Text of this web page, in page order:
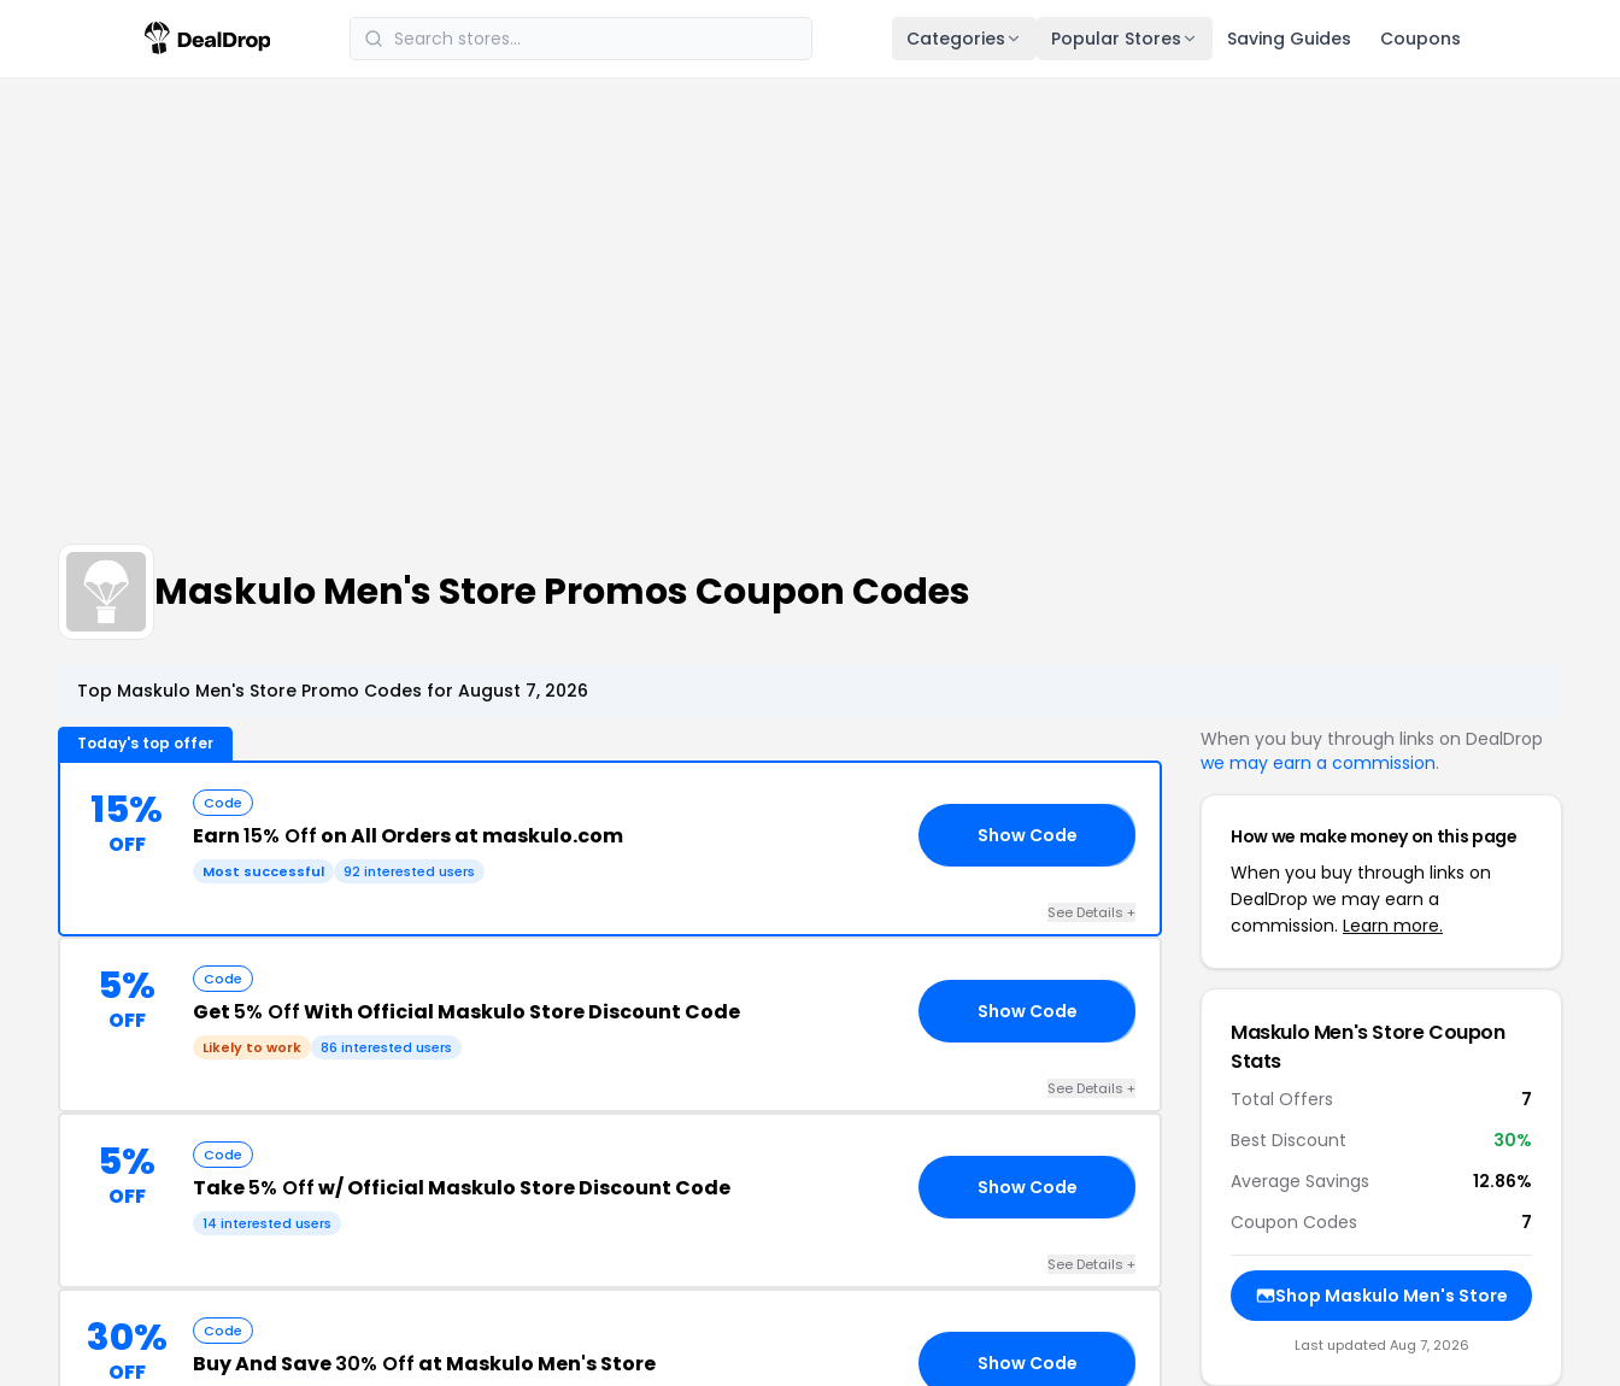
Categories Popular Stores Saving Guides Coupons
Maskulo Men's Store Promos Coupon Codes
Top Maskulo Men's Store Promo Codes for August 7, 2026
Today's top offer
15%
OFF
Code
Earn15% Off on All Orders at maskulo.com
Most successful 92 interested users
Show Code
See Details +
5%
OFF
Code
Get 5% OffWith Official Maskulo Store Discount Code
Likely to work 86 interested users
Show Code
See Details +
5%
OFF
Code
Take5% Offw/ Official Maskulo Store Discount Code
14 interested users
Show Code
See Details +
30%
OFF
Code
Buy And Save30% Off at Maskulo Men's Store Show Code
When you buy through links on DealDrop
we may earn a commission.
How we make money on this page
When you buy through links on
DealDrop we may earn a
commission. Learn more.
Maskulo Men's Store Coupon
Stats
Total Offers
7
Best Discount
30%
Average Savings
12.86%
Coupon Codes
7
Shop Maskulo Men's Store
Last updated Aug 7, 2026